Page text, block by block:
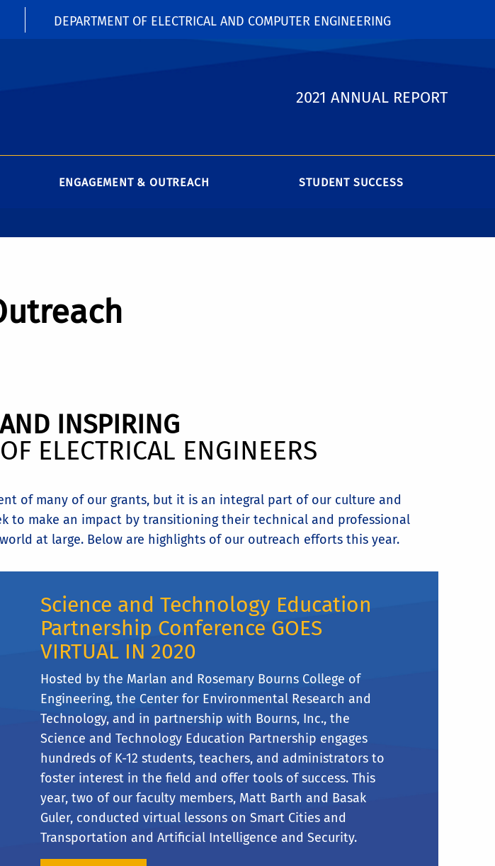
DEPARTMENT OF ELECTRICAL AND COMPUTER ENGINEERING
2021 ANNUAL REPORT
ENGAGEMENT & OUTREACH STUDENT SUCCESS
INSPIRING
ELECTRICAL ENGINEERS
of many of our grants, but it is an integral part of our culture and
to make an impact by transitioning their technical and professional
at large. Below are highlights of our outreach efforts this year.
Science and Technology Education
Partnership Conference GOES
VIRTUAL IN 2020
Hosted by the Marlan and Rosemary Bourns College of
Engineering, the Center for Environmental Research and
Technology, and in partnership with Bourns, Inc., the
Science and Technology Education Partnership engages
hundreds of K-12 students, teachers, and administrators to
foster interest in the field and offer tools of success. This
year, two of our faculty members, Matt Barth and Basak
Guler, conducted virtual lessons on Smart Cities and
Transportation and Artificial Intelligence and Security.